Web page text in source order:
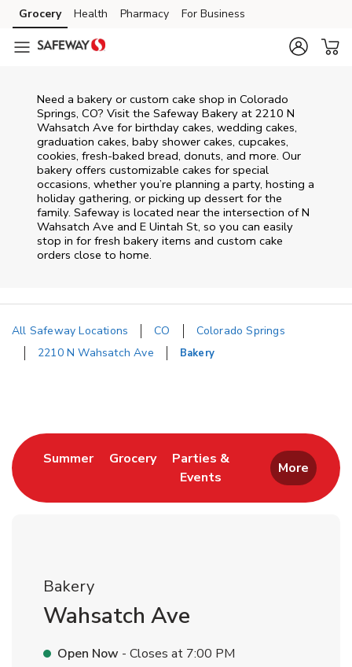
Skip to content
Skip to main content
Skip to cookie settings
Skip to chat
Grocery Health Pharmacy For Business
Need a bakery or custom cake shop in Colorado
Springs, CO? Visit the Safeway Bakery at 2210 N
Wahsatch Ave for birthday cakes, wedding cakes,
graduation cakes, baby shower cakes, cupcakes,
cookies, fresh-baked bread, donuts, and more. Our
bakery offers customizable cakes for special
occasions, whether you’re planning a party, hosting a
holiday gathering, or picking up dessert for the
family. Safeway is located near the intersection ofN
Wahsatch Ave and E Uintah St, so you can easily
stop in for fresh bakery items and custom cake
orders close to home.
All Safeway Locations CO
Colorado Springs
2210 N Wahsatch Ave
Bakery
SummerLink Opens in New Tab
GroceryLink Opens in New Tab
Parties &
Events
Link Opens in New Tab
More
Bakery
Wahsatch Ave
Open Now - Closes at 7:00 PM